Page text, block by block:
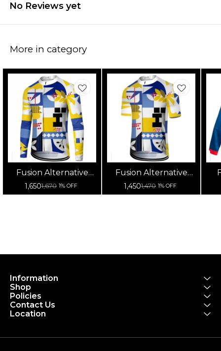
No Reviews yet
More in category
Fusion Alternative
Cycling Jersey High
Quality (Full Sleeves)
1,6501,670 1% OFF
Fusion Alternative
Cycling Jersey High
Quality (Half Sleeves)
1,4501,470 1% OFF
Information
Shop
Policies
Contact Us
Location